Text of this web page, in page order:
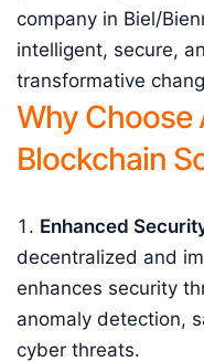
company in Biel/
intelligent, secure,
transformative
Why Choose
Blockchain
Enhanced
decentralized and
enhances security
anomaly detection,
cyber threats.